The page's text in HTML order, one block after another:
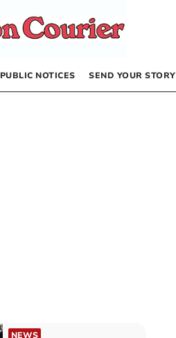
PUBLIC NOTICES SEND YOUR STORY
NEWS